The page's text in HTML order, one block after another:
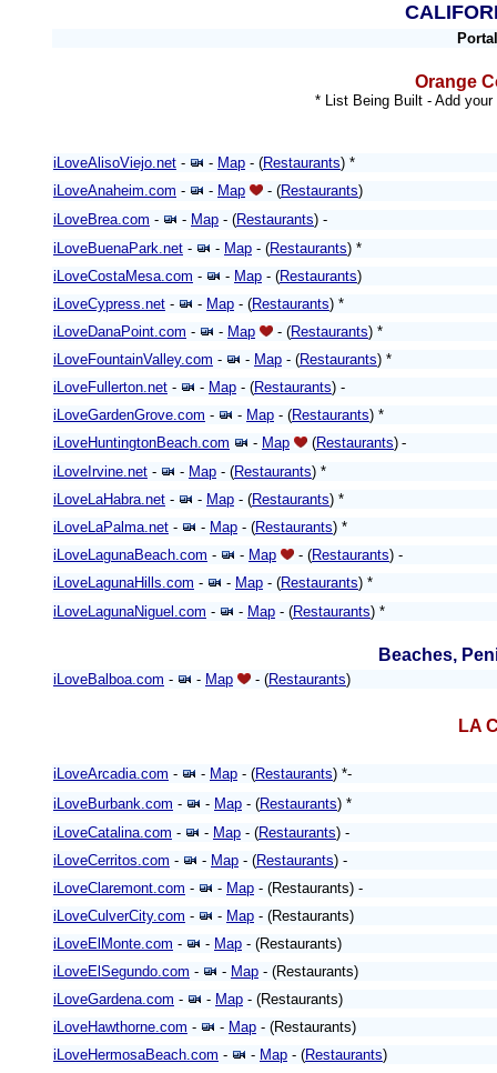
Portal
Orange
* List Being Built - Add
iLoveAlisoViejo.net - - Map - (Restaurants) *
iLoveAnaheim.com - - Map - (Restaurants)
iLoveBrea.com - - Map - (Restaurants) -
iLoveBuenaPark.net - - Map - (Restaurants) *
iLoveCostaMesa.com - - Map - (Restaurants)
iLoveCypress.net - - Map - (Restaurants) *
iLoveDanaPoint.com - - Map - (Restaurants) *
iLoveFountainValley.com - - Map - (Restaurants) *
iLoveFullerton.net - - Map - (Restaurants) -
iLoveGardenGrove.com - - Map - (Restaurants) *
iLoveHuntingtonBeach.com
- Map (Restaurants) -
iLoveIrvine.net - - Map - (Restaurants) *
iLoveLaHabra.net - - Map - (Restaurants) *
iLoveLaPalma.net - - Map - (Restaurants) *
iLoveLagunaBeach.com - - Map - (Restaurants) -
iLoveLagunaHills.com - - Map - (Restaurants) *
iLoveLagunaNiguel.com - - Map - (Restaurants) *
Beaches,
iLoveBalboa.com - - Map - (Restaurants)
LA
iLoveArcadia.com - - Map - (Restaurants) *-
iLoveBurbank.com - - Map - (Restaurants) *
iLoveCatalina.com - - Map - (Restaurants) -
iLoveCerritos.com - - Map - (Restaurants) -
iLoveClaremont.com - - Map - (Restaurants) -
iLoveCulverCity.com - - Map - (Restaurants)
iLoveElMonte.com - - Map - (Restaurants)
iLoveElSegundo.com - - Map - (Restaurants)
iLoveGardena.com - - Map - (Restaurants)
iLoveHawthorne.com - - Map - (Restaurants)
iLoveHermosaBeach.com - - Map - (Restaurants)